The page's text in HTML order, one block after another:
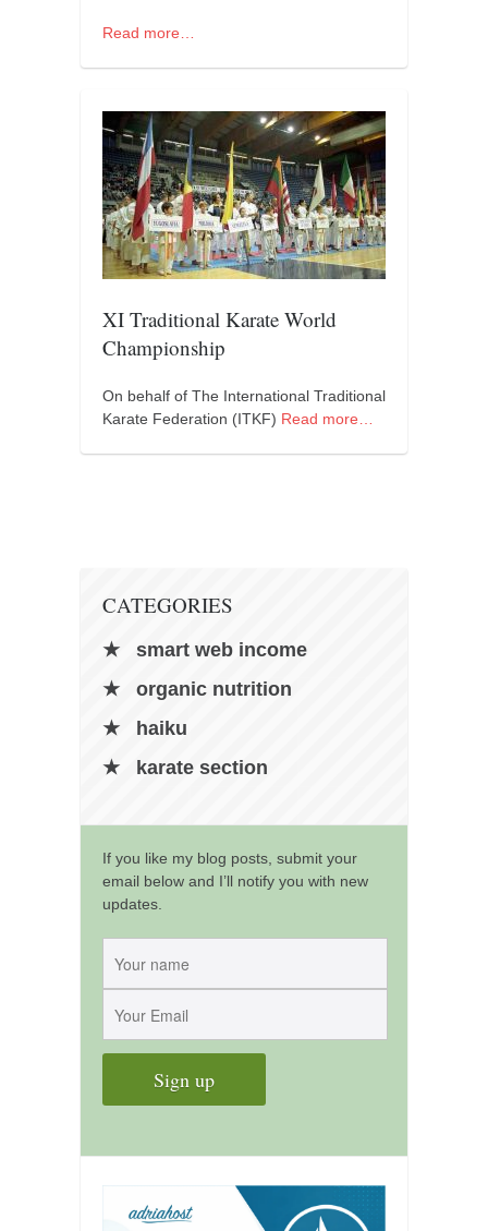
dojo gallery
contact
bunkai list
training sessions
My Story
Random pics
Read more…
XI Traditional Karate World
Championship
On behalf of The International Traditional
Karate Federation (ITKF) Read more…
CATEGORIES
smart web income
organic nutrition
haiku
karate section
If you like my blog posts, submit your
email below and I’ll notify you with new
updates.